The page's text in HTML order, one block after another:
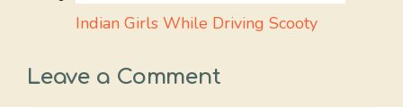
Indian Girls While Driving Scooty
Leave a Comment